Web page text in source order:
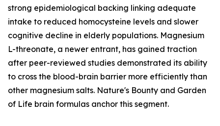
strong epidemiological backing linking adequate
intake to reduced homocysteine levels and slower
cognitive decline in elderly populations. Magnesium
L-threonate, a newer entrant, has gained traction
after peer-reviewed studies demonstrated its ability
to cross the blood-brain barrier more efficiently than
other magnesium salts. Nature's Bounty and Garden
of Life brain formulas anchor this segment.